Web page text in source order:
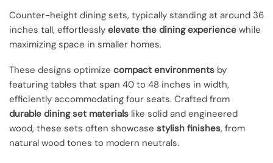
Counter-height dining sets, typically standing at around 36
inches tall, effortlessly elevate the dining experience while
maximizing space in smaller homes.
These designs optimize compact environments by
featuring tables that span 40 to 48 inches in width,
efficiently accommodating four seats. Crafted from
durable dining set materials like solid and engineered
wood, these sets often showcase stylish finishes, from
natural wood tones to modern neutrals.